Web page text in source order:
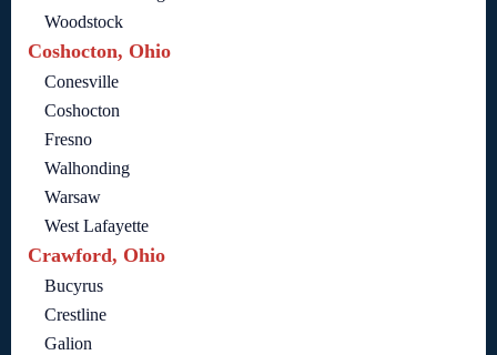
Woodstock
Coshocton, Ohio
Conesville
Coshocton
Fresno
Walhonding
Warsaw
West Lafayette
Crawford, Ohio
Bucyrus
Crestline
Galion